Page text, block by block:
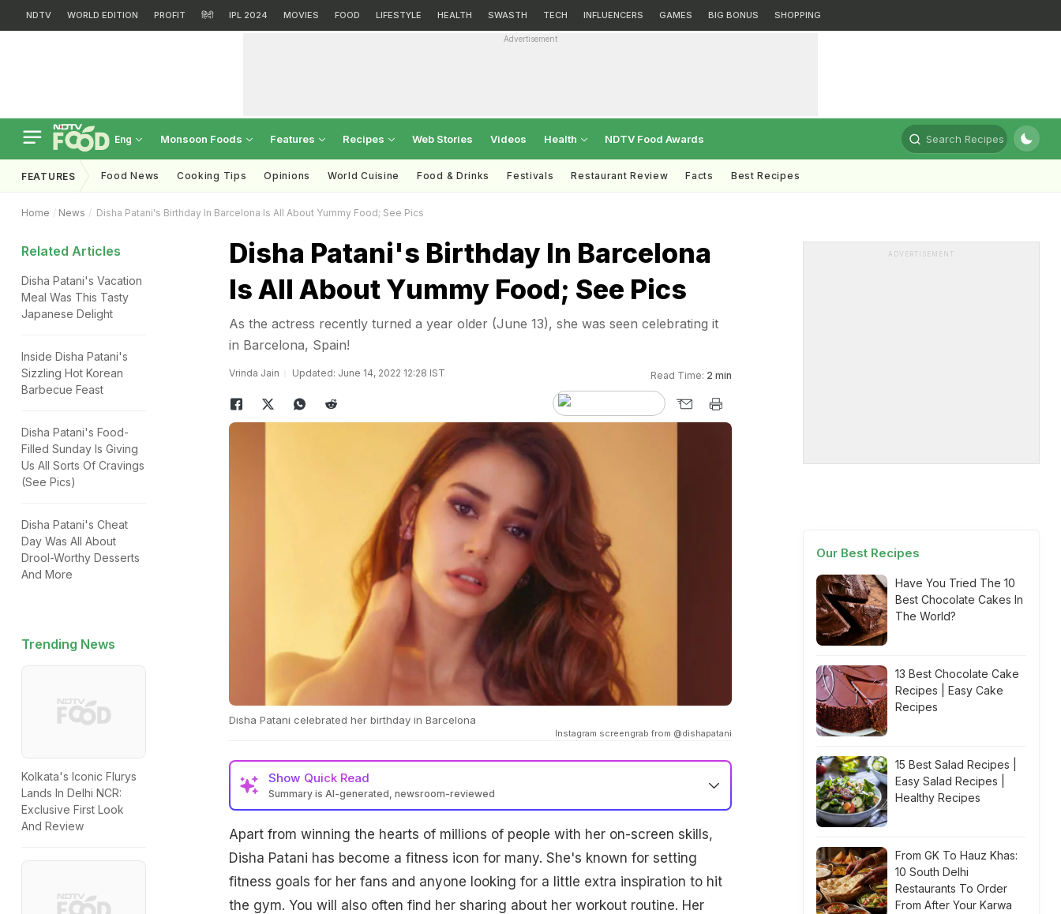
NDTV WORLD EDITION PROFIT हिंदी IPL 2024 MOVIES FOOD LIFESTYLE HEALTH SWASTH TECH INFLUENCERS GAMES BIG BONUS SHOPPING
Advertisement
Eng Monsoon Foods Features Recipes Web Stories Videos Health NDTV Food Awards Search Recipes
FEATURES Food News Cooking Tips Opinions World Cuisine Food & Drinks Festivals Restaurant Review Facts Best Recipes
Home News Disha Patani's Birthday In Barcelona Is All About Yummy Food; See Pics
Related Articles
Disha Patani's Vacation
Meal Was This Tasty
Japanese Delight
Inside Disha Patani's
Sizzling Hot Korean
Barbecue Feast
Disha Patani's Food-
Filled Sunday Is Giving
Us All Sorts Of Cravings
(See Pics)
Disha Patani's Cheat
Day Was All About
Drool-Worthy Desserts
And More
Trending News
Kolkata's Iconic Flurys
Lands In Delhi NCR:
Exclusive First Look
And Review
Disha Patani's Birthday In Barcelona
Is All About Yummy Food; See Pics
As the actress recently turned a year older (June 13), she was seen celebrating it
in Barcelona, Spain!
Vrinda Jain Updated: June 14, 2022 12:28 IST Read Time: 2 min
Disha Patani celebrated her birthday in Barcelona
Instagram screengrab from @dishapatani
Show Quick Read
Summary is AI-generated, newsroom-reviewed
Apart from winning the hearts of millions of people with her on-screen skills,
Disha Patani has become a fitness icon for many. She's known for setting
fitness goals for her fans and anyone looking for a little extra inspiration to hit
the gym. You will also often find her sharing about her workout routine. Her
ADVERTISEMENT
Our Best Recipes
Have You Tried The 10
Best Chocolate Cakes In
The World?
13 Best Chocolate Cake
Recipes | Easy Cake
Recipes
15 Best Salad Recipes |
Easy Salad Recipes |
Healthy Recipes
From GK To Hauz Khas:
10 South Delhi
Restaurants To Order
From After Your Karwa